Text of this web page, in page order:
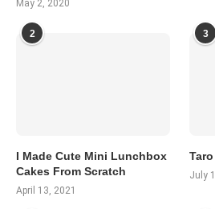
May 2, 2020
2
I Made Cute Mini Lunchbox
Cakes From Scratch
April 13, 2021
3
July